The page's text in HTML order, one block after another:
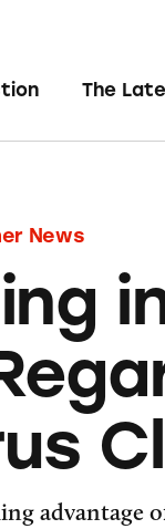
The
News
advantage